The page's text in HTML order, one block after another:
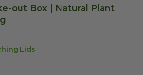
out Box | Natural Plant
Lids